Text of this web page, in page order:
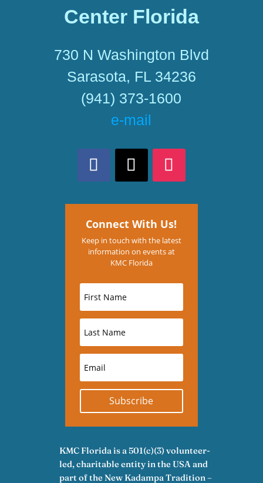
Center Florida
730 N Washington Blvd
Sarasota, FL 34236
(941) 373-1600
e-mail
Connect With Us!
Keep in touch with the latest
information on events at
KMC Florida
Subscribe
KMC Florida is a 501(c)(3) volunteer-
led, charitable entity in the USA and
part of the New Kadampa Tradition –